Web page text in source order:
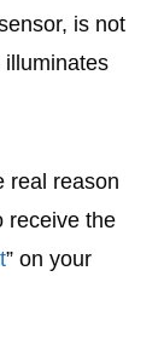
is not
real reason
receive the
” on your